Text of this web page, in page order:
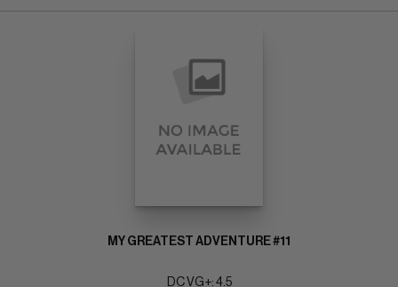
MY GREATEST ADVENTURE #11
DC VG+: 4.5